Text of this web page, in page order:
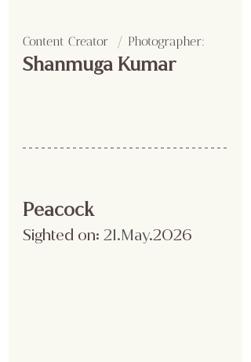
Content Creator  / Photographer:
Shanmuga Kumar
Peacock
Sighted on: 21.May.2026